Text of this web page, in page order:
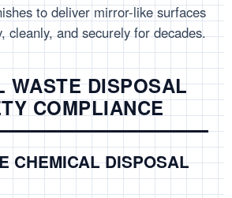
to deliver mirror-like surfaces
cleanly, and securely for decades.
WASTE DISPOSAL
COMPLIANCE
CHEMICAL DISPOSAL